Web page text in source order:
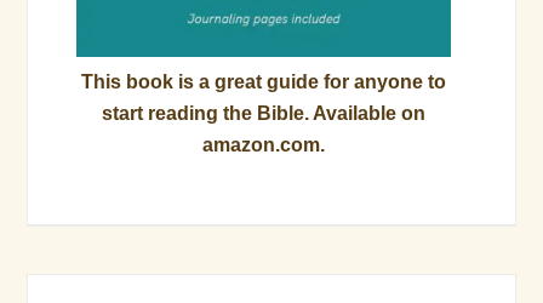
This book is a great guide for anyone to
start reading the Bible. Available on
amazon.com.